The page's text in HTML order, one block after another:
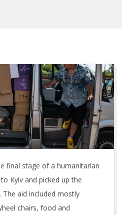
final stage of a humanitarian
Kyiv and picked up the
aid included mostly
chairs, food and